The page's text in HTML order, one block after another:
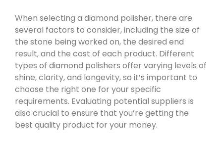
When selecting a diamond polisher, there are
several factors to consider, including the size of
the stone being worked on, the desired end
result, and the cost of each product. Different
types of diamond polishers offer varying levels of
shine, clarity, and longevity, so it’s important to
choose the right one for your specific
requirements. Evaluating potential suppliers is
also crucial to ensure that you’re getting the
best quality product for your money.